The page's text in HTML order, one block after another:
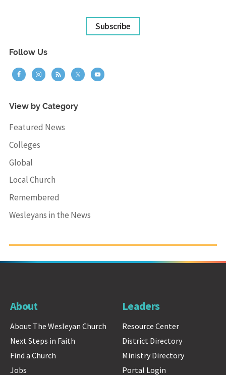
Subscribe
Follow Us
View by Category
Featured News
Colleges
Global
Local Church
Remembered
Wesleyans in the News
About
About The Wesleyan Church
Next Steps in Faith
Find a Church
Jobs
Leaders
Resource Center
District Directory
Ministry Directory
Portal Login